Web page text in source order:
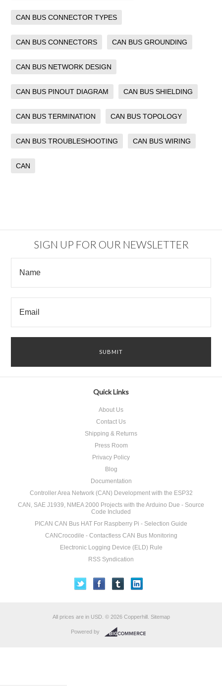
CAN BUS CONNECTOR TYPES
CAN BUS CONNECTORS CAN BUS GROUNDING
CAN BUS NETWORK DESIGN
CAN BUS PINOUT DIAGRAM CAN BUS SHIELDING
CAN BUS TERMINATION CAN BUS TOPOLOGY
CAN BUS TROUBLESHOOTING CAN BUS WIRING
CAN
SIGN UP FOR OUR NEWSLETTER
Quick Links
About Us
Contact Us
Shipping & Returns
Press Room
Privacy Policy
Blog
Documentation
Controller Area Network (CAN) Development with the ESP32
CAN, SAE J1939, NMEA 2000 Projects with the Arduino Due - Source
Code Included
PICAN CAN Bus HAT For Raspberry Pi - Selection Guide
CANCrocodile - Contactless CAN Bus Monitoring
Electronic Logging Device (ELD) Rule
RSS Syndication
All prices are in USD. © 2026 Copperhill. Sitemap
Powered by